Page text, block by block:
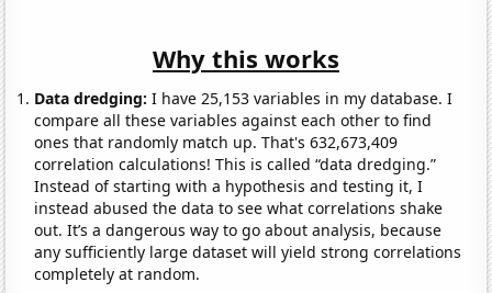
Why this works
Data dredging: I have 25,153 variables in my database. I
compare all these variables against each other to find
ones that randomly match up. That's 632,673,409
correlation calculations! This is called “data dredging.”
Instead of starting with a hypothesis and testing it, I
instead abused the data to see what correlations shake
out. It’s a dangerous way to go about analysis, because
any sufficiently large dataset will yield strong correlations
completely at random.